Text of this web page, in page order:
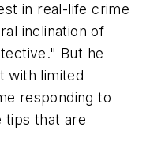
in real-life crime
inclination of
But he
with limited
responding to
tips that are